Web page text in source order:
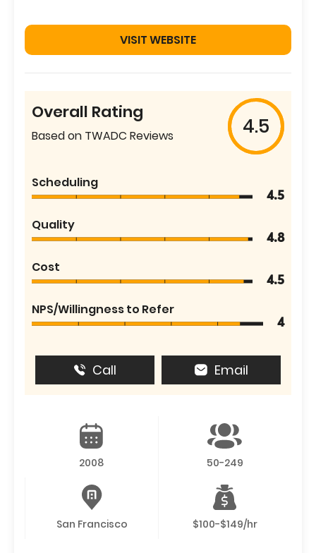
VISIT WEBSITE
Overall Rating
Based on TWADC Reviews 4.5
Scheduling
4.5
Quality
4.8
Cost
4.5
NPS/Willingness to Refer
4
Call Email
2008 50-249
San Francisco $100-$149/hr